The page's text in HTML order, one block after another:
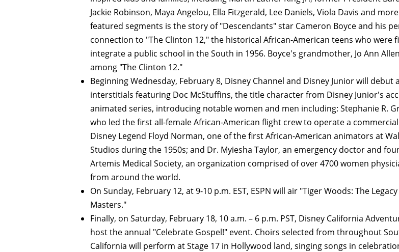
Jackie Robinson, Maya Angelou, Ella Fitzgerald, Lee Daniels, Viola Davis and
featured segments is the story of "Descendants" star Cameron Boyce and his
connection to "The Clinton 12," the historical African-American teens who were
integrate a public school in the South in 1956. Boyce's grandmother, Jo Ann
among "The Clinton 12."
Beginning Wednesday, February 8, Disney Channel and Disney Junior will debut
interstitials featuring Doc McStuffins, the title character from Disney Junior's
animated series, introducing notable women and men including: Stephanie R.
who led the first all-female African-American flight crew to operate a
Disney Legend Floyd Norman, one of the first African-American animators at
Studios during the 1950s; and Dr. Myiesha Taylor, an emergency doctor and
Artemis Medical Society, an organization comprised of over 4700 women
from around the world.
On Sunday, February 12, at 9-10 p.m. EST, ESPN will air "Tiger Woods: The
Masters."
Finally, on Saturday, February 18, 10 a.m. – 6 p.m. PST, Disney California
host the annual "Celebrate Gospel!" event. Choirs selected from throughout
California will perform at Stage 17 in Hollywood land, singing songs in